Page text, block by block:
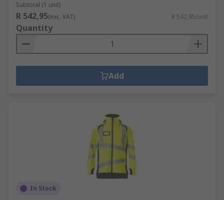
Subtotal (1 unit)
R 542,95(exc. VAT) R 542,95/unit
Quantity
Add
In Stock